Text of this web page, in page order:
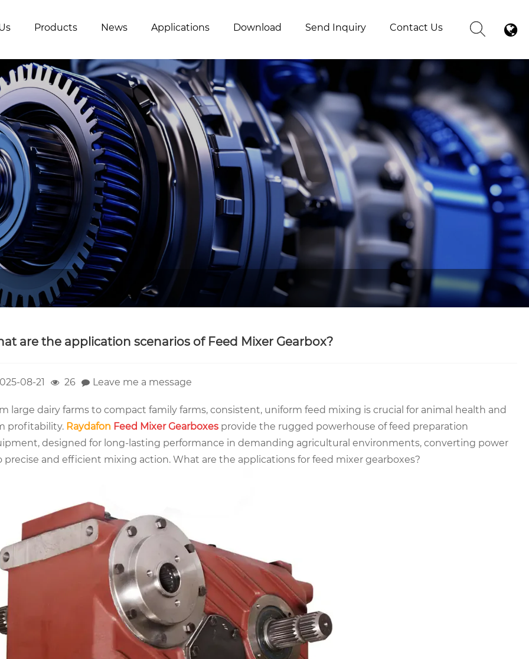
Products News Applications Download Send Inquiry Contact Us
are the application scenarios of Feed Mixer Gearbox?
08-21 26 Leave me a message
large dairy farms to compact family farms, consistent, uniform feed mixing is crucial for animal health and
profitability. Raydafon Feed Mixer Gearboxes provide the rugged powerhouse of feed preparation
designed for long-lasting performance in demanding agricultural environments, converting power
precise and efficient mixing action. What are the applications for feed mixer gearboxes?